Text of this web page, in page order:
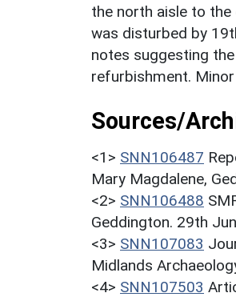
the north aisle to
was disturbed by
notes suggesting
refurbishment.
Sources/
<1> SNN106487
Mary Magdalene,
<2> SNN106488
Geddington. 29th
<3> SNN107083
Midlands
<4> SNN107503